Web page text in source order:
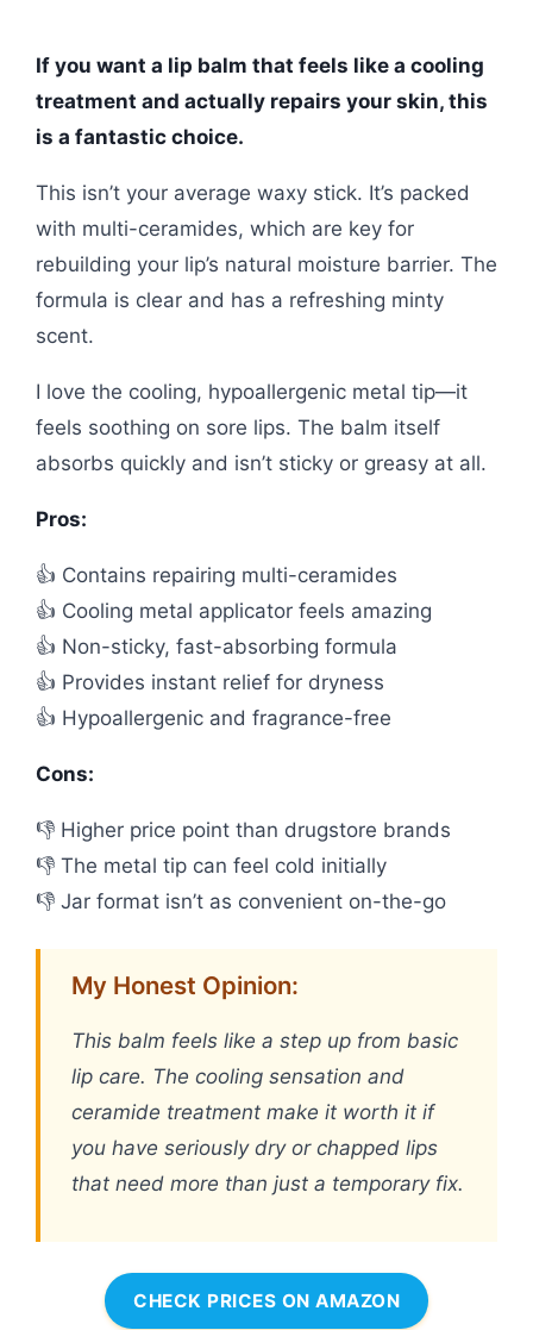
If you want a lip balm that feels like a cooling
treatment and actually repairs your skin, this
is a fantastic choice.
This isn’t your average waxy stick. It’s packed
with multi-ceramides, which are key for
rebuilding your lip’s natural moisture barrier. The
formula is clear and has a refreshing minty
scent.
I love the cooling, hypoallergenic metal tip—it
feels soothing on sore lips. The balm itself
absorbs quickly and isn’t sticky or greasy at all.
Pros:
👍 Contains repairing multi-ceramides
👍 Cooling metal applicator feels amazing
👍 Non-sticky, fast-absorbing formula
👍 Provides instant relief for dryness
👍 Hypoallergenic and fragrance-free
Cons:
👎 Higher price point than drugstore brands
👎 The metal tip can feel cold initially
👎 Jar format isn’t as convenient on-the-go
My Honest Opinion:
This balm feels like a step up from basic
lip care. The cooling sensation and
ceramide treatment make it worth it if
you have seriously dry or chapped lips
that need more than just a temporary fix.
CHECK PRICES ON AMAZON